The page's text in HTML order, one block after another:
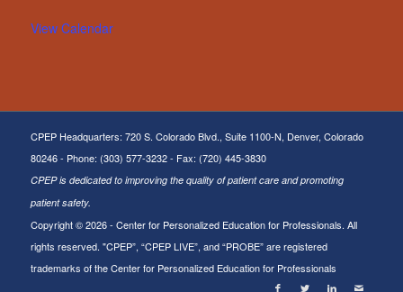
View Calendar
CPEP Headquarters: 720 S. Colorado Blvd., Suite 1100-N, Denver, Colorado
80246 - Phone: (303) 577-3232 - Fax: (720) 445-3830
CPEP is dedicated to improving the quality of patient care and promoting
patient safety.
Copyright ©2026 - Center for Personalized Education for Professionals. All
rights reserved. "CPEP”, “CPEP LIVE”, and “PROBE” are registered
trademarks of the Center for Personalized Education for Professionals